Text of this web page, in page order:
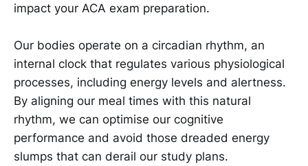
impact your ACA exam preparation.
Our bodies operate on a circadian rhythm, an
internal clock that regulates various physiological
processes, including energy levels and alertness.
By aligning our meal times with this natural
rhythm, we can optimise our cognitive
performance and avoid those dreaded energy
slumps that can derail our study plans.